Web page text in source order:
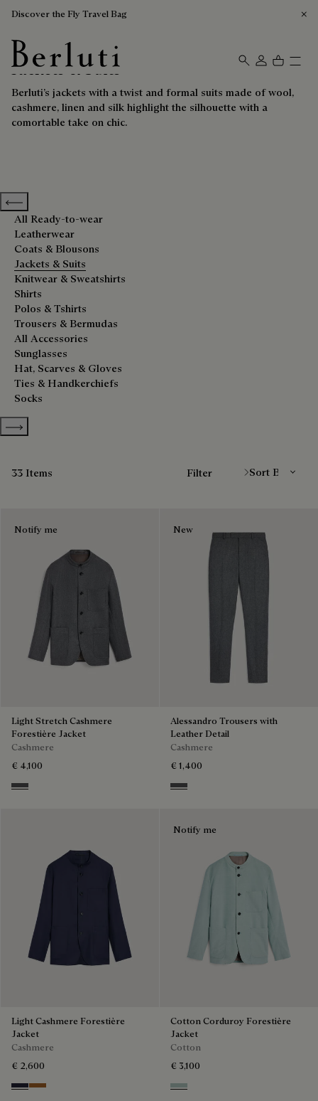
Discover the Fly Travel Bag
Berluti homepage
Jackets & Suits
Berluti’s jackets with a twist and formal suits made of wool,
cashmere, linen and silk highlight the silhouette with a
comortable take on chic.
Previous categories
All Ready-to-wear
Leatherwear
Coats & Blousons
Jackets & Suits
Knitwear & Sweatshirts
Shirts
Polos & Tshirts
Trousers & Bermudas
All Accessories
Sunglasses
Hat, Scarves & Gloves
Ties & Handkerchiefs
Socks
Show more categories
33 Items Filter
Notify me
Light Stretch Cashmere
Forestière Jacket
Cashmere
€ 4,100
Anthracite
New
Alessandro Trousers with
Leather Detail
Cashmere
€ 1,400
Anthracite
Light Cashmere Forestière
Jacket
Cashmere
€ 2,600
Cold Night Blue
Tobacco
Notify me
Cotton Corduroy Forestière
Jacket
Cotton
€ 3,100
Duck Egg